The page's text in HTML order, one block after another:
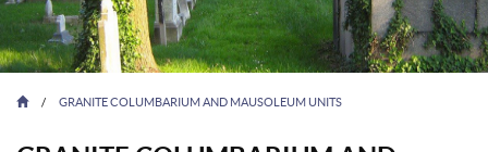
/ GRANITE COLUMBARIUM AND MAUSOLEUM UNITS